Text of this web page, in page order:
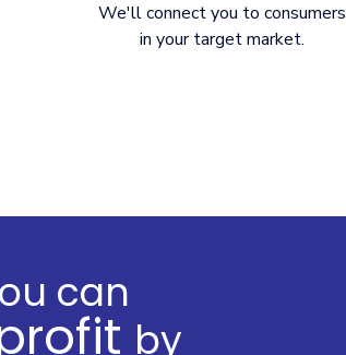
We'll connect you to consumers
in your target market.
can
by